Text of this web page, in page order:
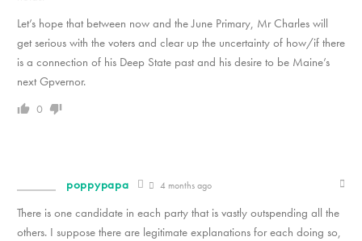
Let’s hope that between now and the June Primary, Mr Charles will
get serious with the voters and clear up the uncertainty of how/if there
is a connection of his Deep State past and his desire to be Maine’s
next Gpvernor.
0
poppypapa 4 months ago
There is one candidate in each party that is vastly outspending all the
others. I suppose there are legitimate explanations for each doing so,